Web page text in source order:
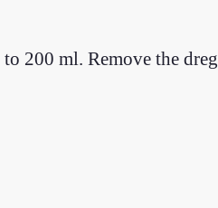
200 ml. Remove the